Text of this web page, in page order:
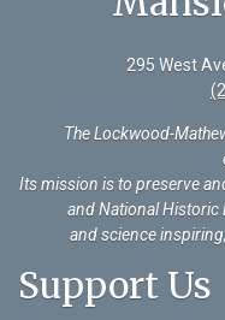
295 West
The Lockwood-
Its mission is to preserve
and National Historic
and science
Support Us